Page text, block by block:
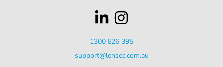
1300 826 395
support@lonsec.com.au